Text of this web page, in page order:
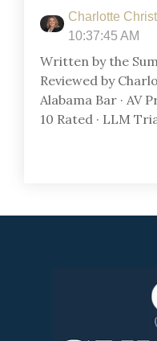
Charlotte
10:37:45 AM
Written by the
Reviewed by
Alabama Bar · AV
10 Rated · LLM